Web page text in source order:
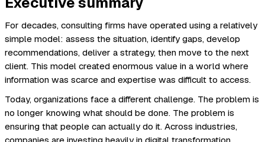
For decades, consulting firms have operated using a relatively
simple model: assess the situation, identify gaps, develop
recommendations, deliver a strategy, then move to the next
client. This model created enormous value in a world where
information was scarce and expertise was difficult to access.
Today, organizations face a different challenge. The problem is
no longer knowing what should be done. The problem is
ensuring that people can actually do it. Across industries,